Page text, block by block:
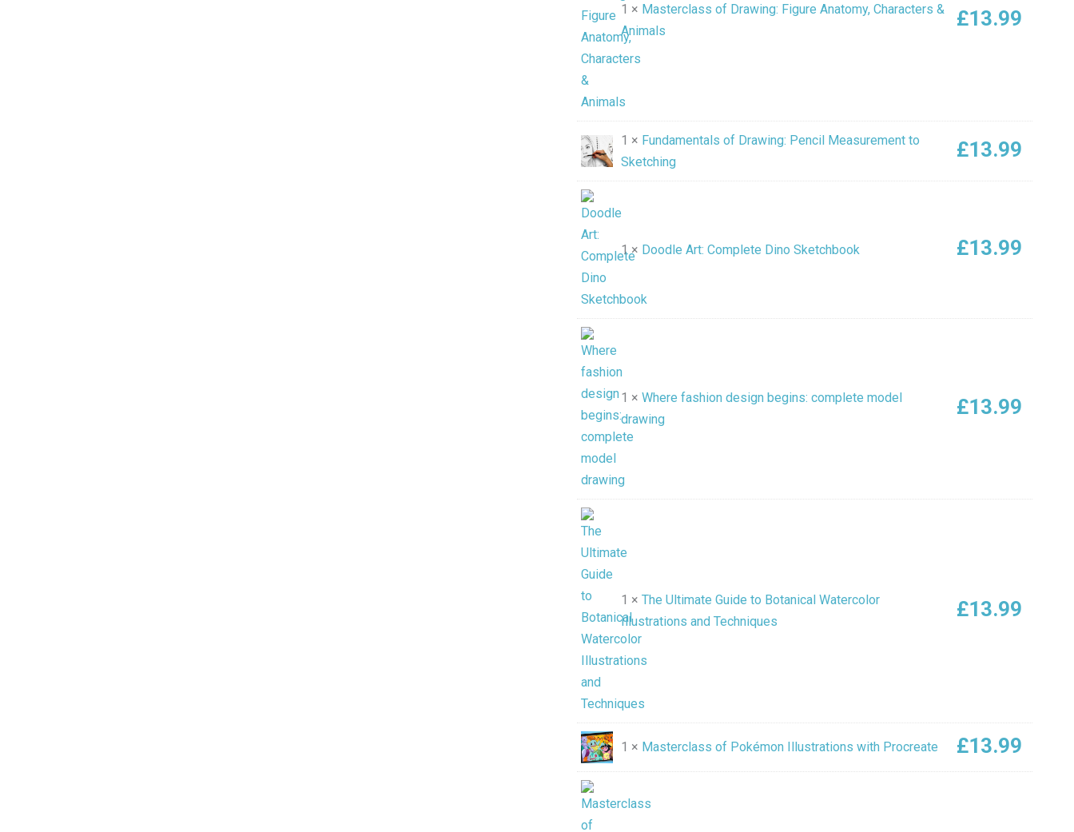
1 × Masterclass of Drawing: Figure Anatomy, Characters &
Animals
£13.99
1 × Fundamentals of Drawing: Pencil Measurement to
Sketching
£13.99
1 × Doodle Art: Complete Dino Sketchbook £13.99
1 × Where fashion design begins: complete model
drawing
£13.99
1 × The Ultimate Guide to Botanical Watercolor
Illustrations and Techniques
£13.99
1 × Masterclass of Pokémon Illustrations with Procreate £13.99